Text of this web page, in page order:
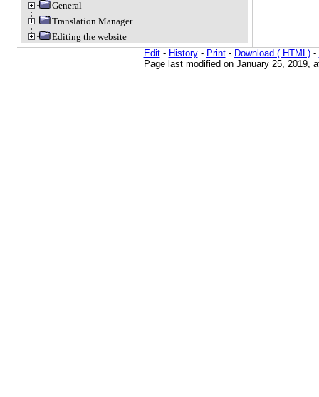
General
Translation Manager
Editing the website
Edit- History- Print- Download (.HTML)-
Page last modified on January 25, 2019,